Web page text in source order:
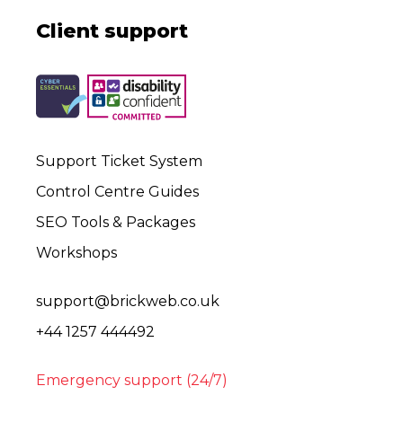
Client support
Support Ticket System
Control Centre Guides
SEO Tools & Packages
Workshops
support@brickweb.co.uk
+44 1257 444492
Emergency support (24/7)